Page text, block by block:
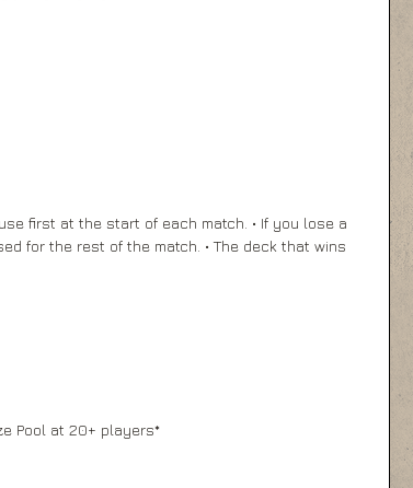
first at the start of each match. • If you lose a
for the rest of the match. • The deck that wins
Pool at 20+ players*